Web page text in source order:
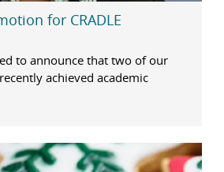
for CRADLE
to announce that two of our
achieved academic